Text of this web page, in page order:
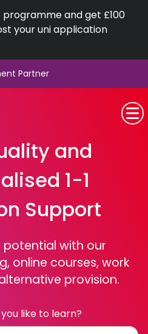
and get £100
your uni application
Partner
and
1-1
Support
potential with our
online courses, work
provision.
like to learn?